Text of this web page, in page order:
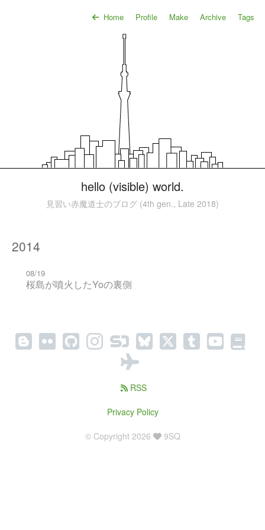
Home Profile Make Archive Tags
hello (visible) world.
見習い赤魔道士のブログ (4th gen., Late 2018)
2014
08/19
桜島が噴火したYoの裏側
RSS
Privacy Policy
© Copyright 2026 9SQ